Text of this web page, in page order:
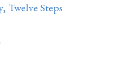
, Twelve Steps